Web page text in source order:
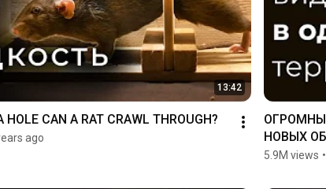
13:42
HOLE CAN A RAT CRAWL THROUGH?
ago
НОВЫХ
5.9M views •